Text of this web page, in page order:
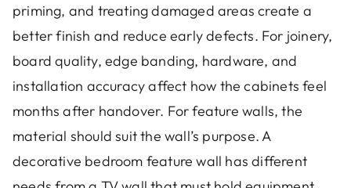
priming, and treating damaged areas create a
better finish and reduce early defects. For joinery,
board quality, edge banding, hardware, and
installation accuracy affect how the cabinets feel
months after handover. For feature walls, the
material should suit the wall’s purpose. A
decorative bedroom feature wall has different